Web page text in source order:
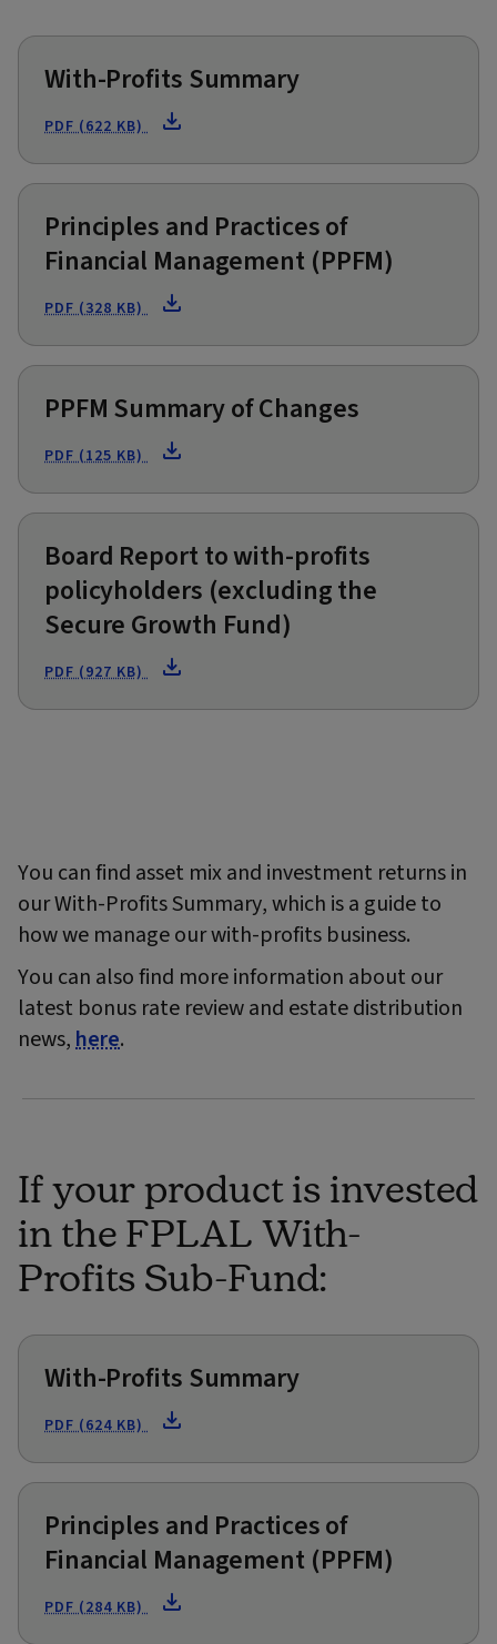
With-Profits Summary
PDF (622 KB)
Principles and Practices of
Financial Management (PPFM)
PDF (328 KB)
PPFM Summary of Changes
PDF (125 KB)
Board Report to with-profits
policyholders (excluding the
Secure Growth Fund)
PDF (927 KB)
You can find asset mix and investment returns in
our With-Profits Summary, which is a guide to
how we manage our with-profits business.
You can also find more information about our
latest bonus rate review and estate distribution
news, here.
If your product is invested
in the FPLAL With-
Profits Sub-Fund:
With-Profits Summary
PDF (624 KB)
Principles and Practices of
Financial Management (PPFM)
PDF (284 KB)